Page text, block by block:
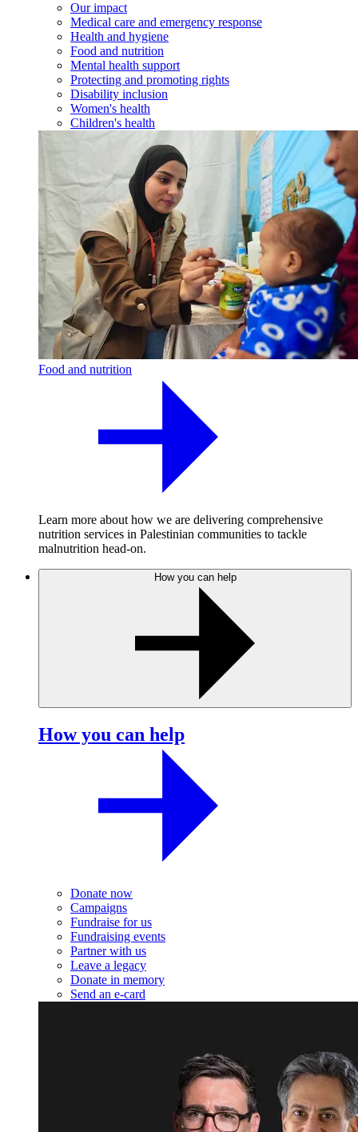
Our impact
Medical care and emergency response
Health and hygiene
Food and nutrition
Mental health support
Protecting and promoting rights
Disability inclusion
Women's health
Children's health
Food and nutrition
Learn more about how we are delivering comprehensive
nutrition services in Palestinian communities to tackle
malnutrition head-on.
How you can help
How you can help
Donate now
Campaigns
Fundraise for us
Fundraising events
Partner with us
Leave a legacy
Donate in memory
Send an e-card